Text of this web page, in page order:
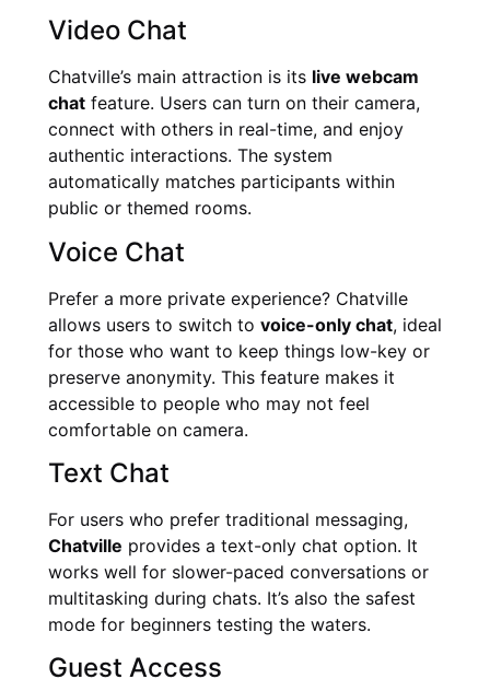
Video Chat
Chatville’s main attraction is its live webcam
chat feature. Users can turn on their camera,
connect with others in real-time, and enjoy
authentic interactions. The system
automatically matches participants within
public or themed rooms.
Voice Chat
Prefer a more private experience? Chatville
allows users to switch to voice-only chat, ideal
for those who want to keep things low-key or
preserve anonymity. This feature makes it
accessible to people who may not feel
comfortable on camera.
Text Chat
For users who prefer traditional messaging,
Chatville provides a text-only chat option. It
works well for slower-paced conversations or
multitasking during chats. It’s also the safest
mode for beginners testing the waters.
Guest Access